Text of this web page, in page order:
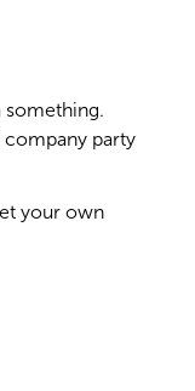
something.
company party
your own